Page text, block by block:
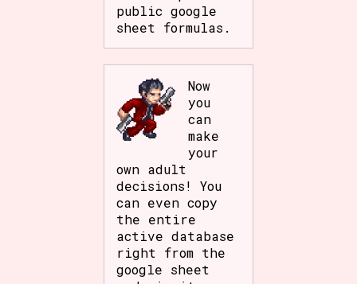
public google
sheet formulas.
Now
you
can
make
your
own adult
decisions! You
can even copy
the entire
active database
right from the
google sheet